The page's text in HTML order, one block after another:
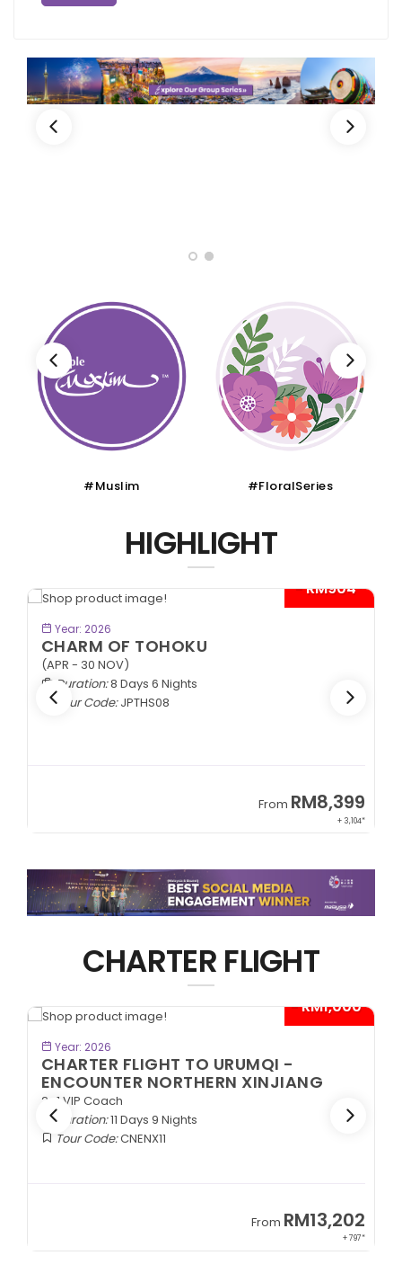
#Muslim #FloralSeries
HIGHLIGHT
- RM904*
Year: 2026
CHARM OF TOHOKU
(APR - 30 NOV)
Duration:8 Days 6 Nights
Tour Code:JPTHS08
From RM8,399
+ 3,104*
CHARTER FLIGHT
- RM1,000*
Year: 2026
CHARTER FLIGHT TO URUMQI -
ENCOUNTER NORTHERN XINJIANG
2+1 VIP Coach
Duration:11 Days 9 Nights
Tour Code:CNENX11
From RM13,202
+ 797*